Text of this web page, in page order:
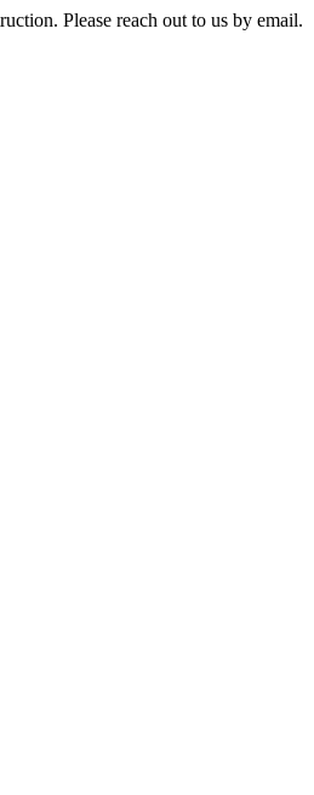
Please reach out to us by email.